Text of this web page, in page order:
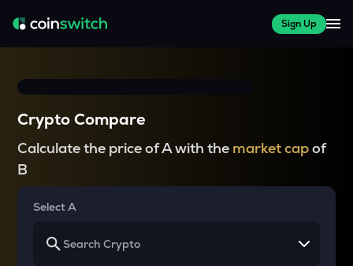
Sign Up
Crypto Compare
Calculate the price of A with the market capof
B
Select A